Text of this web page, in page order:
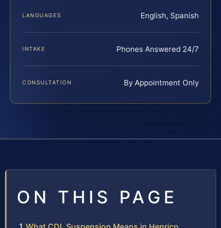
LANGUAGES English, Spanish
INTAKE Phones Answered 24/7
CONSULTATION By Appointment Only
ON THIS PAGE